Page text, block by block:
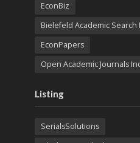
EconBiz
Bielefeld Academic Search
EconPapers
Open Academic Journals
Listing
SerialsSolutions